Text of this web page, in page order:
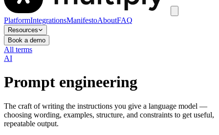
PlatformIntegrationsManifestoAboutFAQ
Resources
Book a demo
All terms
AI
Prompt engineering
The craft of writing the instructions you give a language model —
choosing wording, examples, structure, and constraints to get useful,
repeatable output.